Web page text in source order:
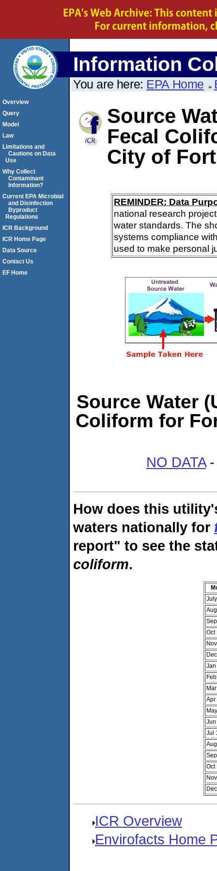
Information
You are here: EPA Home
Source
Fecal
City of
REMINDER: Data
national research
water standards. The
systems compliance
used to make personal
Source Water
Coliform for
NO DATA-
How does this
waters nationally for
report" to see the
coliform.
Oct
Apr
Jul
Oct
ICR Overview
Envirofacts Home
Overview
Query
Model
Law
Limitations and
Cautions on Data
Use
Why Collect
Contaminant
Information?
Current EPA Microbial
and Disinfection
Byproduct
Regulations
ICR Background
ICR Home Page
Data Source
Contact Us
EF Home